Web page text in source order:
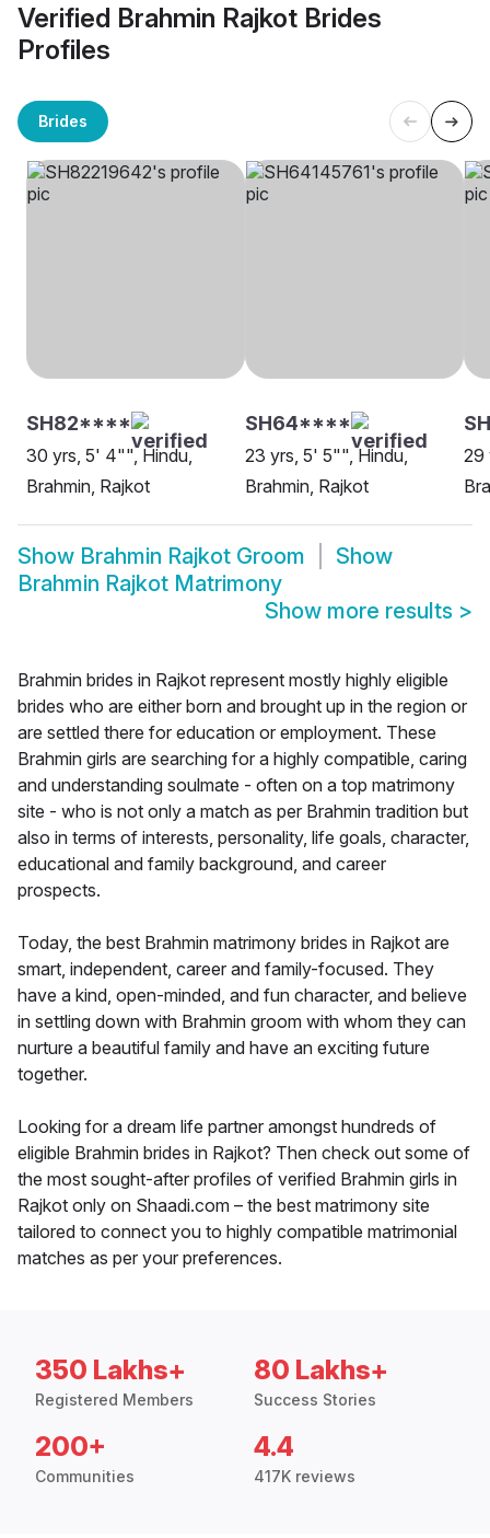
Verified Brahmin Rajkot Brides
Profiles
Brides
SH82****
30 yrs, 5' 4"", Hindu,
Brahmin, Rajkot
SH64****
23 yrs, 5' 5"", Hindu,
Brahmin, Rajkot
29
Show Brahmin Rajkot Groom
Show
Brahmin Rajkot Matrimony
Show more results >
Brahmin brides in Rajkot represent mostly highly eligible
brides who are either born and brought up in the region or
are settled there for education or employment. These
Brahmin girls are searching for a highly compatible, caring
and understanding soulmate - often on a top matrimony
site - who is not only a match as per Brahmin tradition but
also in terms of interests, personality, life goals, character,
educational and family background, and career
prospects.
Today, the best Brahmin matrimony brides in Rajkot are
smart, independent, career and family-focused. They
have a kind, open-minded, and fun character, and believe
in settling down with Brahmin groom with whom they can
nurture a beautiful family and have an exciting future
together.
Looking for a dream life partner amongst hundreds of
eligible Brahmin brides in Rajkot? Then check out some of
the most sought-after profiles of verified Brahmin girls in
Rajkot only on Shaadi.com – the best matrimony site
tailored to connect you to highly compatible matrimonial
matches as per your preferences.
350 Lakhs+
Registered Members
80 Lakhs+
Success Stories
200+
Communities
4.4
417K reviews